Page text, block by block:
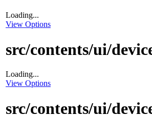
Loading...
View Options
src/contents/ui/
Loading...
View Options
src/contents/ui/